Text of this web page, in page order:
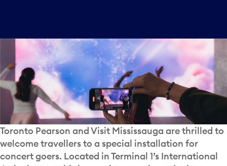
Toronto Pearson and Visit Mississauga are thrilled to
welcome travellers to a special installation for
concert goers. Located in Terminal 1’s International